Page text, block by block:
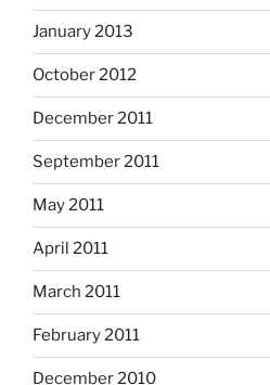
January 2013
October 2012
December 2011
September 2011
May 2011
April 2011
March 2011
February 2011
December 2010